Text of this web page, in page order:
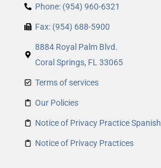
Phone: (954) 960-6321
Fax: (954) 688-5900
8884 Royal Palm Blvd.
Coral Springs, FL 33065
Terms of services
Our Policies
Notice of Privacy Practice Spanish
Notice of Privacy Practices